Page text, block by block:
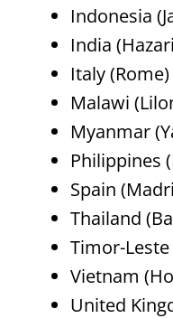
Indonesia
India
Italy
Malawi
Myanmar
Philippines
Spain
Thailand
Timor-
Vietnam
United